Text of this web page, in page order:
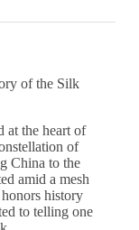
of the Silk
at the heart of
of
China to the
amid a mesh
history
to telling one